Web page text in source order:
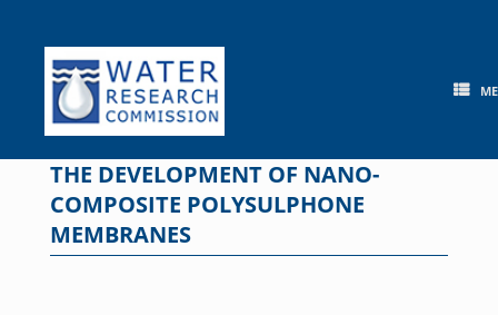
content
THE DEVELOPMENT OF NANO-
COMPOSITE POLYSULPHONE
MEMBRANES